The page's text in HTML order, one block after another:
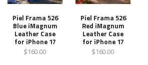
Piel Frama 526
Blue iMagnum
Leather Case
for iPhone 17
$160.00
Piel Frama 526
Red iMagnum
Leather Case
for iPhone 17
$160.00